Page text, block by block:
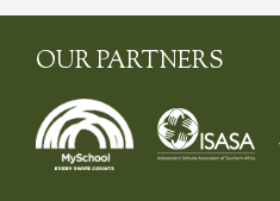
OUR PARTNERS